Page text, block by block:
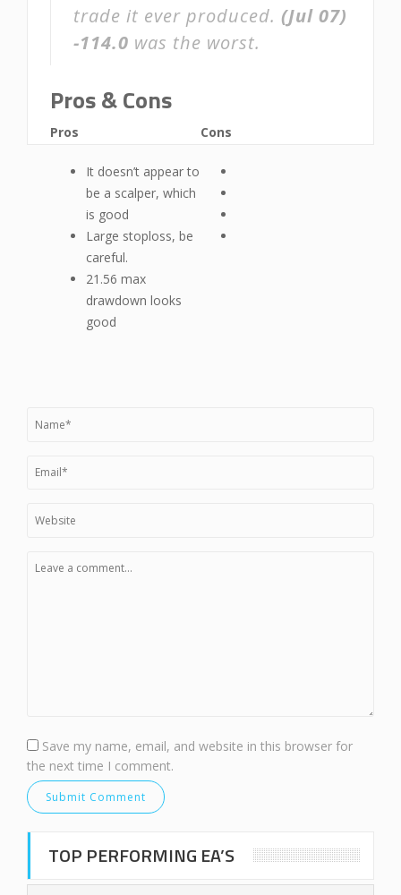
trade it ever produced. (Jul 07)
-114.0 was the worst.
Pros & Cons
Pros
It doesn’t appear to
be a scalper, which
is good
Large stoploss, be
careful.
21.56 max
drawdown looks
good
Cons
Save my name, email, and website in this browser for
the next time I comment.
TOP PERFORMING EA’S